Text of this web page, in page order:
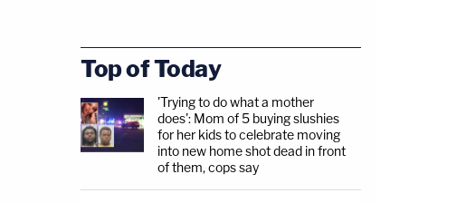
Top of Today
'Trying to do what a mother
does': Mom of 5 buying slushies
for her kids to celebrate moving
into new home shot dead in front
of them, cops say